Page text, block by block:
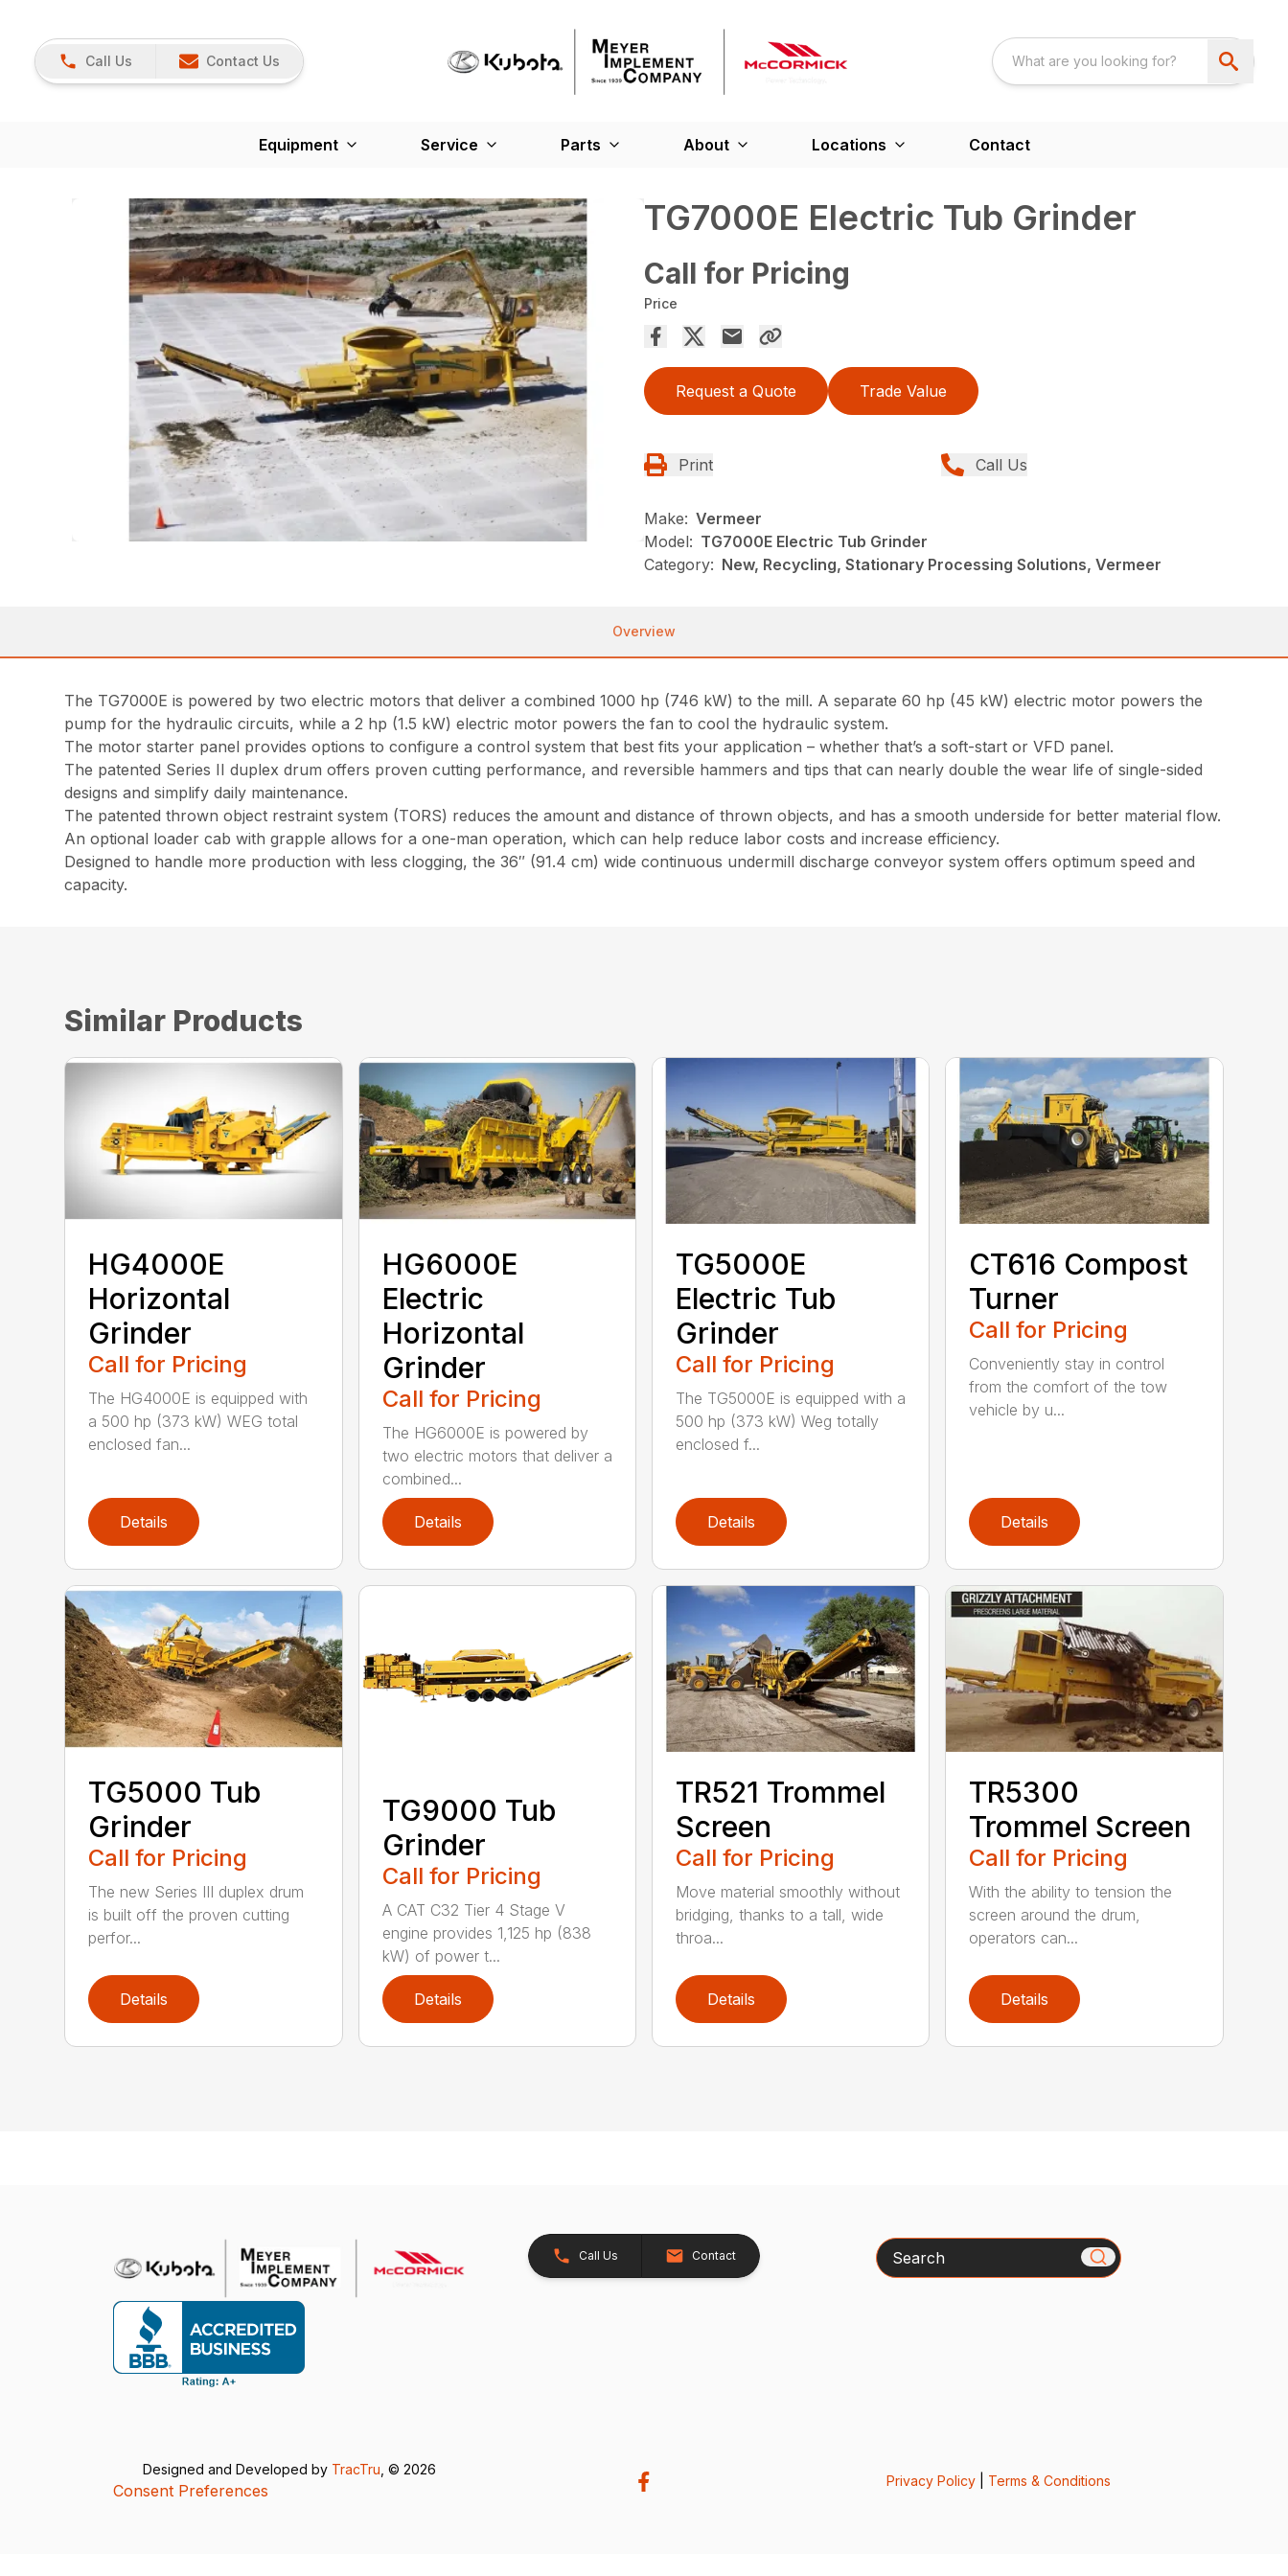
Call Us Contact Us
Equipment Service Parts About Locations Contact
TG7000E Electric Tub Grinder
Call for Pricing
Price
Request a Quote Trade Value
Print Call Us
Make: Vermeer
Model: TG7000E Electric Tub Grinder
Category: New, Recycling, Stationary Processing Solutions, Vermeer
Overview
The TG7000E is powered by two electric motors that deliver a combined 1000 hp (746 kW) to the mill. A separate 60 hp (45 kW) electric motor powers the
pump for the hydraulic circuits, while a 2 hp (1.5 kW) electric motor powers the fan to cool the hydraulic system.
The motor starter panel provides options to configure a control system that best fits your application – whether that’s a soft-start or VFD panel.
The patented Series II duplex drum offers proven cutting performance, and reversible hammers and tips that can nearly double the wear life of single-sided
designs and simplify daily maintenance.
The patented thrown object restraint system (TORS) reduces the amount and distance of thrown objects, and has a smooth underside for better material flow.
An optional loader cab with grapple allows for a one-man operation, which can help reduce labor costs and increase efficiency.
Designed to handle more production with less clogging, the 36″ (91.4 cm) wide continuous undermill discharge conveyor system offers optimum speed and
capacity.
Similar Products
HG4000E
Horizontal
Grinder
Call for Pricing
The HG4000E is equipped with
a 500 hp (373 kW) WEG total
enclosed fan...
Details
HG6000E
Electric
Horizontal
Grinder
Call for Pricing
The HG6000E is powered by
two electric motors that deliver a
combined...
Details
TG5000E
Electric Tub
Grinder
Call for Pricing
The TG5000E is equipped with a
500 hp (373 kW) Weg totally
enclosed f...
Details
CT616 Compost
Turner
Call for Pricing
Conveniently stay in control
from the comfort of the tow
vehicle by u...
Details
TG5000 Tub
Grinder
Call for Pricing
The new Series III duplex drum
is built off the proven cutting
perfor...
Details
TG9000 Tub
Grinder
Call for Pricing
A CAT C32 Tier 4 Stage V
engine provides 1,125 hp (838
kW) of power t...
Details
TR521 Trommel
Screen
Call for Pricing
Move material smoothly without
bridging, thanks to a tall, wide
throa...
Details
TR5300
Trommel Screen
Call for Pricing
With the ability to tension the
screen around the drum,
operators can...
Details
Call Us Contact Search
Designed and Developed by TracTru, © 2026
Consent Preferences
Privacy Policy| Terms & Conditions